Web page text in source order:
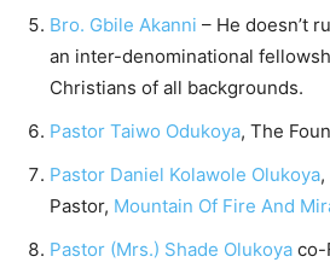
Bro. Gbile Akanni – He doesn’t
an inter-denominational
Christians of all backgrounds.
Pastor Taiwo Odukoya, The
Pastor Daniel Kolawole Olukoya
Pastor, Mountain Of Fire And
Pastor (Mrs.) Shade Olukoya co-